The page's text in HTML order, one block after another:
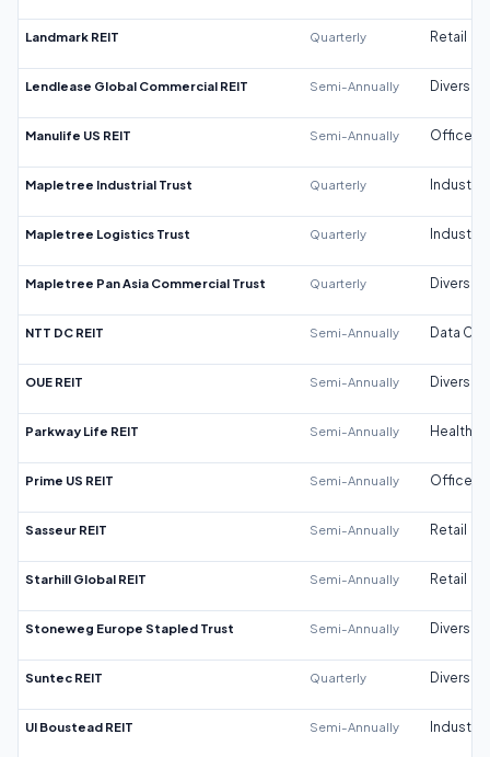
Landmark REIT Quarterly Retail
Lendlease Global Commercial REIT Semi-Annually
Manulife US REIT Semi-Annually Office
Mapletree Industrial Trust Quarterly Industrial
Mapletree Logistics Trust Quarterly Industrial
Mapletree Pan Asia Commercial Trust Quarterly
NTT DC REIT Semi-Annually Data
OUE REIT Semi-Annually
Parkway Life REIT Semi-Annually
Prime US REIT Semi-Annually Office
Sasseur REIT Semi-Annually Retail
Starhill Global REIT Semi-Annually Retail
Stoneweg Europe Stapled Trust Semi-Annually
Suntec REIT Quarterly
UI Boustead REIT Semi-Annually Industrial